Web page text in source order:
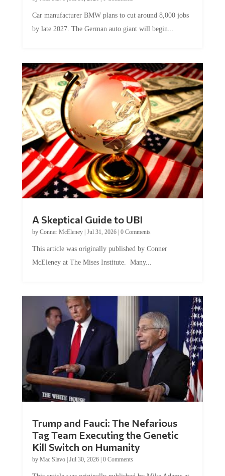
by late 2027. The German auto giant will begin...
by Conner McEleney |Jul 31, 2026|0 Comments
McEleney at The Mises Institute. Many...
Tag Team Executing the Genetic
Kill Switch on Humanity
byMac Slavo |Jul 30, 2026 | 0 Comments